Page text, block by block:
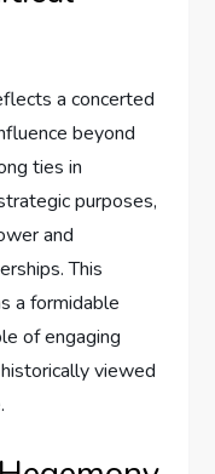
a concerted
beyond
ties in
purposes,
and
This
a formidable
of engaging
viewed